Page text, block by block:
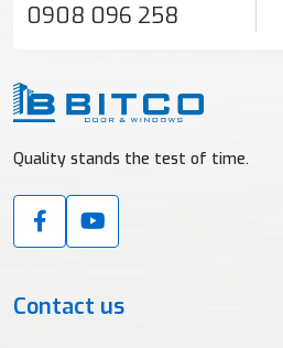
0908 096 258
Quality stands the test of time.
Contact us